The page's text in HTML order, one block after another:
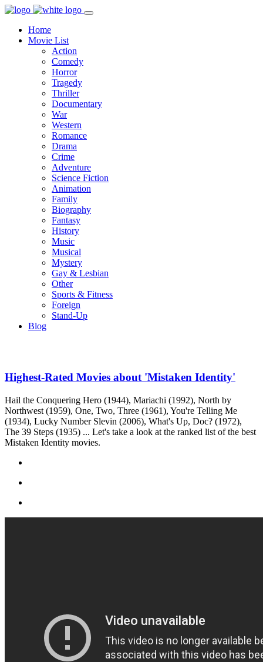
Home
Movie List
Action
Comedy
Horror
Tragedy
Thriller
Documentary
War
Western
Romance
Drama
Crime
Adventure
Science Fiction
Animation
Family
Biography
Fantasy
History
Music
Musical
Mystery
Gay & Lesbian
Other
Sports & Fitness
Foreign
Stand-Up
Blog
Highest-Rated Movies about 'Mistaken Identity'
Hail the Conquering Hero (1944), Mariachi (1992), North by
Northwest (1959), One, Two, Three (1961), You're Telling Me
(1934), Lucky Number Slevin (2006), What's Up, Doc? (1972),
The 39 Steps (1935) ... Let's take a look at the ranked list of the best
Mistaken Identity movies.